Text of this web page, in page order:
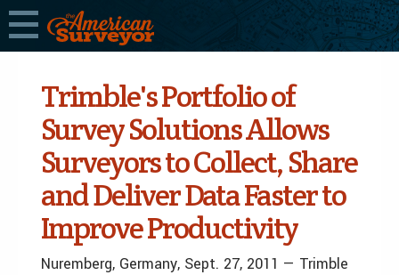
Trimble's Portfolio of
Survey Solutions Allows
Surveyors to Collect, Share
and Deliver Data Faster to
Improve Productivity
Nuremberg, Germany, Sept. 27, 2011 — Trimble